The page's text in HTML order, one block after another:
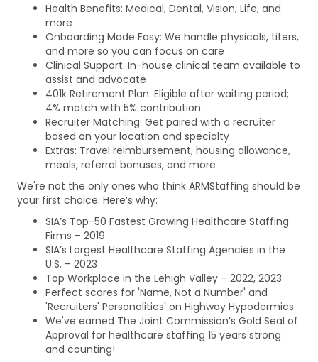
Health Benefits: Medical, Dental, Vision, Life, and
more
Onboarding Made Easy: We handle physicals, titers,
and more so you can focus on care
Clinical Support: In-house clinical team available to
assist and advocate
401k Retirement Plan: Eligible after waiting period;
4% match with 5% contribution
Recruiter Matching: Get paired with a recruiter
based on your location and specialty
Extras: Travel reimbursement, housing allowance,
meals, referral bonuses, and more
We're not the only ones who think ARMStaffing should be
your first choice. Here’s why:
SIA’s Top-50 Fastest Growing Healthcare Staffing
Firms – 2019
SIA’s Largest Healthcare Staffing Agencies in the
U.S. – 2023
Top Workplace in the Lehigh Valley – 2022, 2023
Perfect scores for 'Name, Not a Number' and
'Recruiters' Personalities' on Highway Hypodermics
We've earned The Joint Commission’s Gold Seal of
Approval for healthcare staffing 15 years strong
and counting!